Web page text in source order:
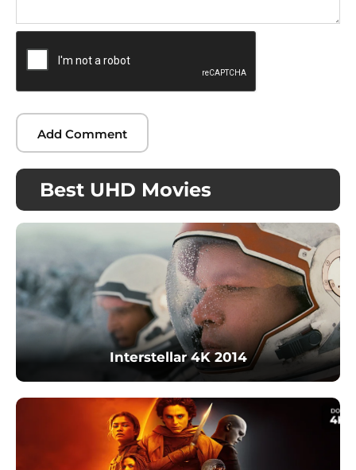
Best UHD Movies
Interstellar 4K 2014